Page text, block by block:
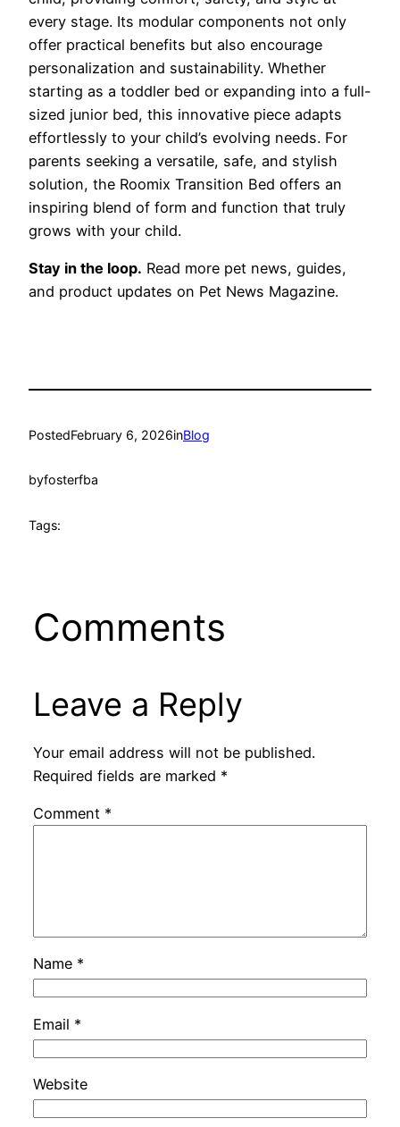
every stage. Its modular components not only
offer practical benefits but also encourage
personalization and sustainability. Whether
starting as a toddler bed or expanding into a full-
sized junior bed, this innovative piece adapts
effortlessly to your child’s evolving needs. For
parents seeking a versatile, safe, and stylish
solution, the Roomix Transition Bed offers an
inspiring blend of form and function that truly
grows with your child.
Stay in the loop. Read more pet news, guides,
and product updates on Pet News Magazine.
PostedFebruary 6, 2026inBlog
byfosterfba
Tags:
Comments
Leave a Reply
Your email address will not be published.
Required fields are marked *
Comment *
Name *
Email *
Website